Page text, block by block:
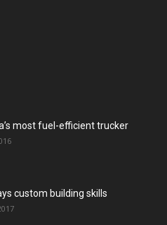
most fuel-efficient trucker
custom building skills